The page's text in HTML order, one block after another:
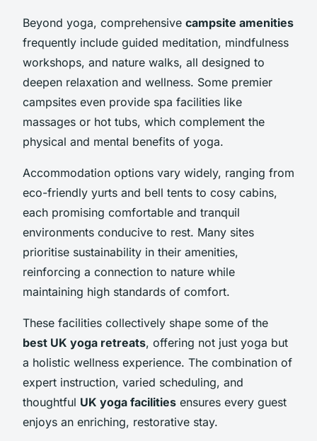
Beyond yoga, comprehensive campsite amenities
frequently include guided meditation, mindfulness
workshops, and nature walks, all designed to
deepen relaxation and wellness. Some premier
campsites even provide spa facilities like
massages or hot tubs, which complement the
physical and mental benefits of yoga.
Accommodation options vary widely, ranging from
eco-friendly yurts and bell tents to cosy cabins,
each promising comfortable and tranquil
environments conducive to rest. Many sites
prioritise sustainability in their amenities,
reinforcing a connection to nature while
maintaining high standards of comfort.
These facilities collectively shape some of the
best UK yoga retreats, offering not just yoga but
a holistic wellness experience. The combination of
expert instruction, varied scheduling, and
thoughtful UK yoga facilities ensures every guest
enjoys an enriching, restorative stay.